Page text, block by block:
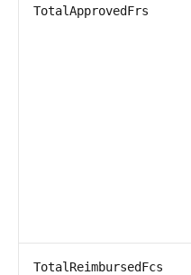
TotalApprovedFrs
TotalReimbursedFcs